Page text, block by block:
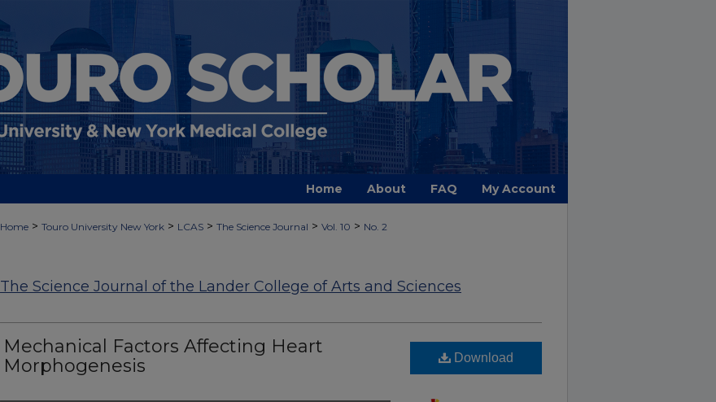
Home About FAQ My Account
Home > Touro University New York > LCAS > The Science Journal > Vol. 10 > No. 2
The Science Journal of the Lander College of Arts and Sciences
Mechanical Factors Affecting Heart
Morphogenesis
Download